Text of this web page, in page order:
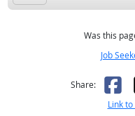
Was this
Job
Share:
Link to